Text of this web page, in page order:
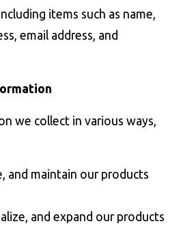
items such as name,
email address, and
we collect in various ways,
and maintain our products
and expand our products